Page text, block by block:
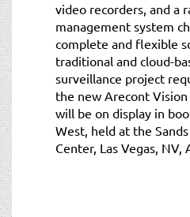
video recorders, and a
management system
complete and flexible
traditional and cloud-
surveillance project
the new Arecont
will be on display in
West, held at the
Center, Las Vegas, NV,